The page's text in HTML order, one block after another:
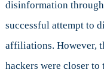
disinformation
successful attempt to
affiliations. However,
hackers were closer to